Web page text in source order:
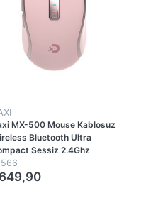
MX-500 Mouse Kablosuz
Bluetooth Ultra
Sessiz 2.4Ghz